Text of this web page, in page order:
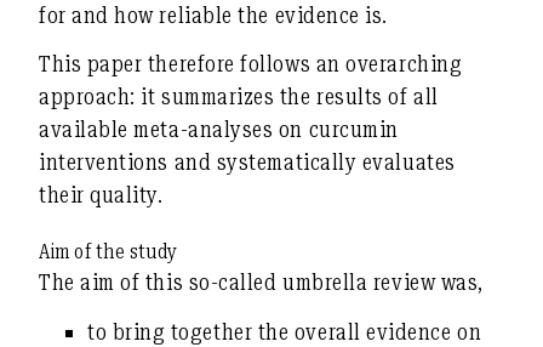
for and how reliable the evidence is.
This paper therefore follows an overarching
approach: it summarizes the results ofall
available meta-analyses on curcumin
interventions and systematically evaluates
their quality.
Aim of the study
The aim of this so-calledumbrella reviewwas,
to bring together the overall evidence on